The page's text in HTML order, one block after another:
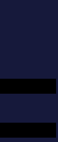
for the
Award.
Ellis